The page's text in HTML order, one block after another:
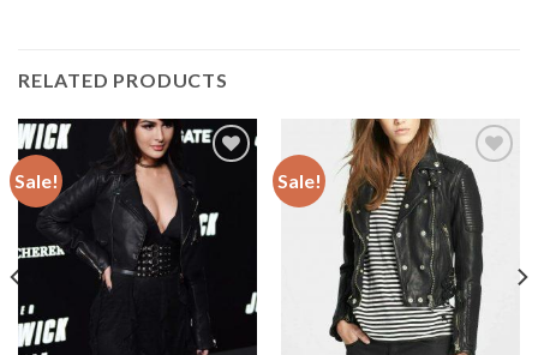
RELATED PRODUCTS
Sale!
Add to
Wishlist
Sale!
Add to
Wishlist